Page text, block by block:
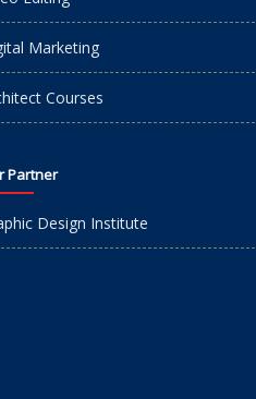
Marketing
Courses
Partner
Design Institute